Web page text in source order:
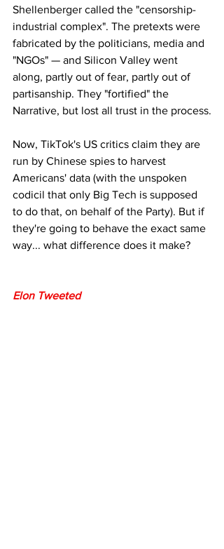
Shellenberger called the "censorship-
industrial complex". The pretexts were
fabricated by the politicians, media and
"NGOs" — and Silicon Valley went
along, partly out of fear, partly out of
partisanship. They "fortified" the
Narrative, but lost all trust in the process.
Now, TikTok's US critics claim they are
run by Chinese spies to harvest
Americans' data (with the unspoken
codicil that only Big Tech is supposed
to do that, on behalf of the Party). But if
they're going to behave the exact same
way... what difference does it make?
Elon Tweeted